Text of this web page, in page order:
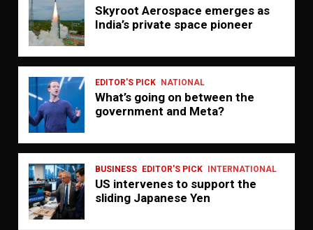
Skyroot Aerospace emerges as
India’s private space pioneer
EDITOR'S PICK NATIONAL
What’s going on between the
government and Meta?
BUSINESS EDITOR'S PICK INTERNATIONAL
US intervenes to support the
sliding Japanese Yen